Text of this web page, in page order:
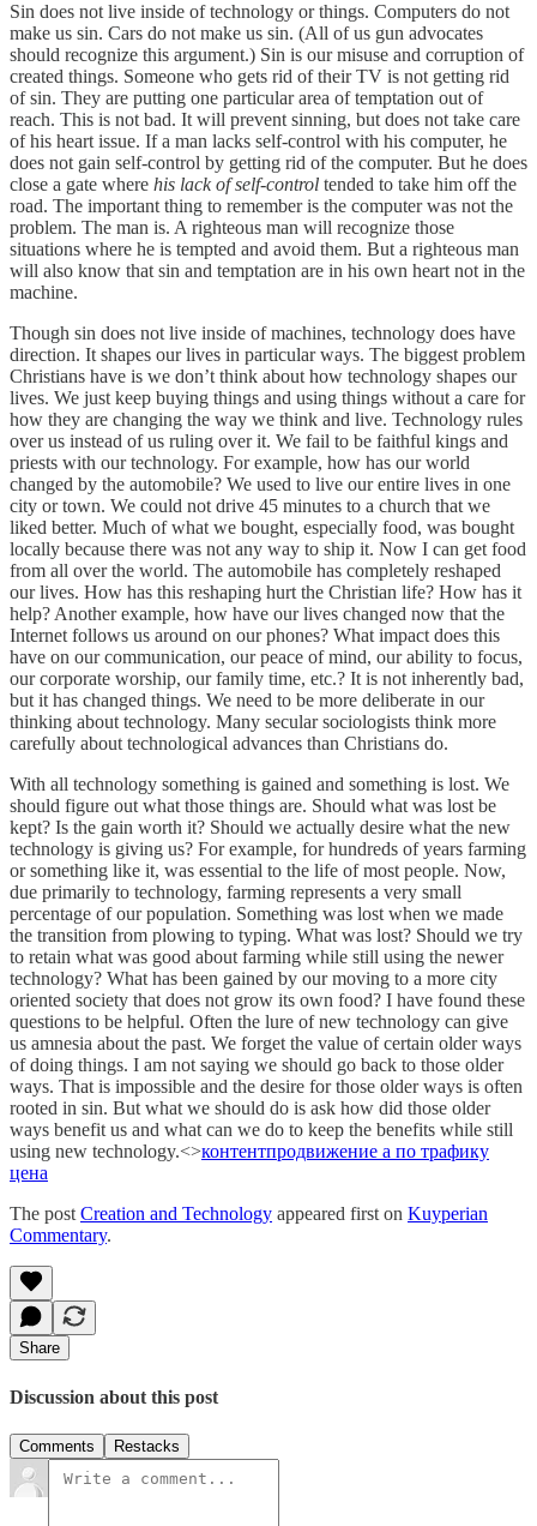
Sin does not live inside of technology or things. Computers do not
make us sin. Cars do not make us sin. (All of us gun advocates
should recognize this argument.) Sin is our misuse and corruption of
created things. Someone who gets rid of their TV is not getting rid
of sin. They are putting one particular area of temptation out of
reach. This is not bad. It will prevent sinning, but does not take care
of his heart issue. If a man lacks self-control with his computer, he
does not gain self-control by getting rid of the computer. But he does
close a gate where his lack of self-control tended to take him off the
road. The important thing to remember is the computer was not the
problem. The man is. A righteous man will recognize those
situations where he is tempted and avoid them. But a righteous man
will also know that sin and temptation are in his own heart not in the
machine.
Though sin does not live inside of machines, technology does have
direction. It shapes our lives in particular ways. The biggest problem
Christians have is we don’t think about how technology shapes our
lives. We just keep buying things and using things without a care for
how they are changing the way we think and live. Technology rules
over us instead of us ruling over it. We fail to be faithful kings and
priests with our technology. For example, how has our world
changed by the automobile? We used to live our entire lives in one
city or town. We could not drive 45 minutes to a church that we
liked better. Much of what we bought, especially food, was bought
locally because there was not any way to ship it. Now I can get food
from all over the world. The automobile has completely reshaped
our lives. How has this reshaping hurt the Christian life? How has it
help? Another example, how have our lives changed now that the
Internet follows us around on our phones? What impact does this
have on our communication, our peace of mind, our ability to focus,
our corporate worship, our family time, etc.? It is not inherently bad,
but it has changed things. We need to be more deliberate in our
thinking about technology. Many secular sociologists think more
carefully about technological advances than Christians do.
With all technology something is gained and something is lost. We
should figure out what those things are. Should what was lost be
kept? Is the gain worth it? Should we actually desire what the new
technology is giving us? For example, for hundreds of years farming
or something like it, was essential to the life of most people. Now,
due primarily to technology, farming represents a very small
percentage of our population. Something was lost when we made
the transition from plowing to typing. What was lost? Should we try
to retain what was good about farming while still using the newer
technology? What has been gained by our moving to a more city
oriented society that does not grow its own food? I have found these
questions to be helpful. Often the lure of new technology can give
us amnesia about the past. We forget the value of certain older ways
of doing things. I am not saying we should go back to those older
ways. That is impossible and the desire for those older ways is often
rooted in sin. But what we should do is ask how did those older
ways benefit us and what can we do to keep the benefits while still
using new technology.<>контентпродвижение а по трафику
цена
The post Creation and Technology appeared first on Kuyperian
Commentary.
Share
Discussion about this post
Comments Restacks